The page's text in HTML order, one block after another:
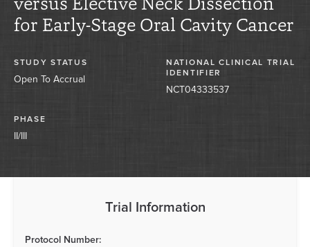
for Early-Stage Oral Cavity Cancer
STUDY STATUS
Open To Accrual
NATIONAL CLINICAL TRIAL
IDENTIFIER
NCT04333537
PHASE
II/III
Trial Information
Protocol Number: